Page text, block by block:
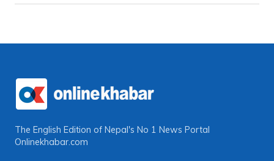
The English Edition of Nepal's No 1 News Portal
Onlinekhabar.com